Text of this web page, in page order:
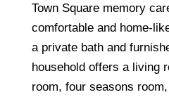
Town Square memory
comfortable and home-
a private bath and
household offers a living
room, four seasons